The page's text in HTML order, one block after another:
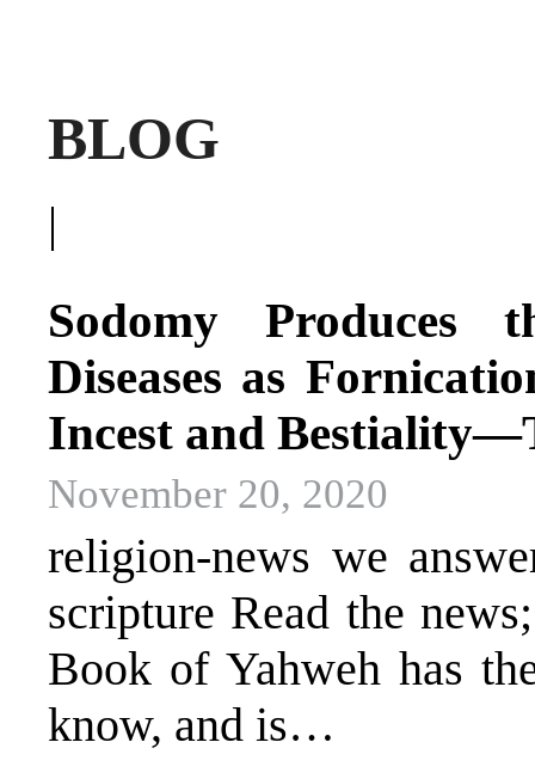
BLOG
|
Sodomy Produces
Diseases as
Incest and
November 20, 2020
religion-news we
scripture Read the
Book of Yahweh has
know, and is…